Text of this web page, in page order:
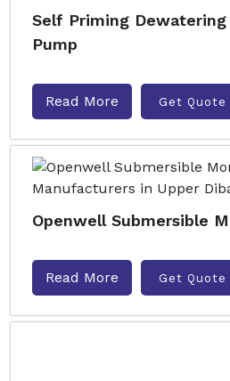
Self Priming Dewatering
Pump
Read More Get Quote
Openwell Submersible
Read More Get Quote